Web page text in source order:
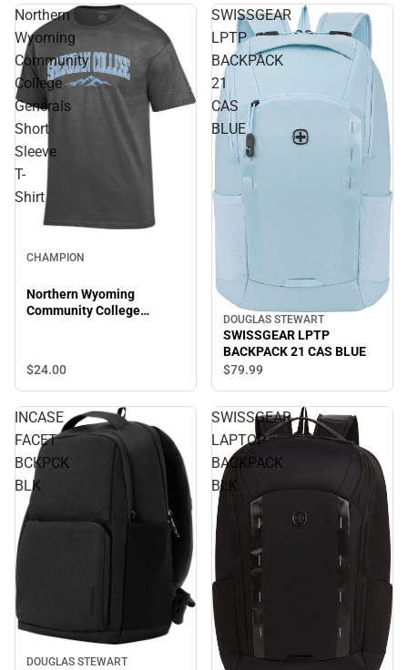
Northern
Wyoming
Community
College
Generals
Short
Sleeve
T-
Shirt
CHAMPION
Northern Wyoming
Community College
$24.00
SWISSGEAR
LPTP
BACKPACK
21
CAS
BLUE
DOUGLAS STEWART
SWISSGEAR LPTP
BACKPACK 21 CAS BLUE
$79.99
INCASE
FACET
BCKPCK
BLK
DOUGLAS STEWART
SWISSGEAR
LAPTOP
BACKPACK
BLK